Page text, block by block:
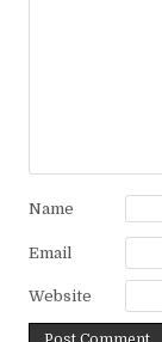
Name
Email
Website